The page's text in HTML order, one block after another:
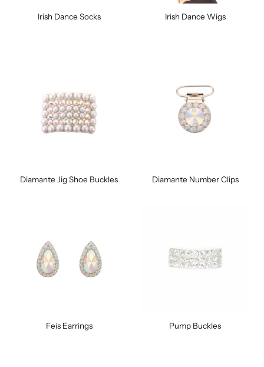
Irish Dance Socks Irish Dance Wigs
Diamante Jig Shoe Buckles Diamante Number Clips
Feis Earrings Pump Buckles